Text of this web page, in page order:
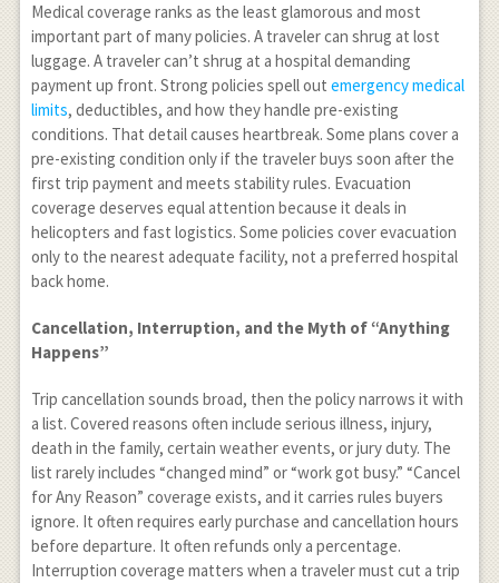
Medical coverage ranks as the least glamorous and most
important part of many policies. A traveler can shrug at lost
luggage. A traveler can’t shrug at a hospital demanding
payment up front. Strong policies spell out emergency medical
limits, deductibles, and how they handle pre-existing
conditions. That detail causes heartbreak. Some plans cover a
pre-existing condition only if the traveler buys soon after the
first trip payment and meets stability rules. Evacuation
coverage deserves equal attention because it deals in
helicopters and fast logistics. Some policies cover evacuation
only to the nearest adequate facility, not a preferred hospital
back home.
Cancellation, Interruption, and the Myth of “Anything
Happens”
Trip cancellation sounds broad, then the policy narrows it with
a list. Covered reasons often include serious illness, injury,
death in the family, certain weather events, or jury duty. The
list rarely includes “changed mind” or “work got busy.” “Cancel
for Any Reason” coverage exists, and it carries rules buyers
ignore. It often requires early purchase and cancellation hours
before departure. It often refunds only a percentage.
Interruption coverage matters when a traveler must cut a trip